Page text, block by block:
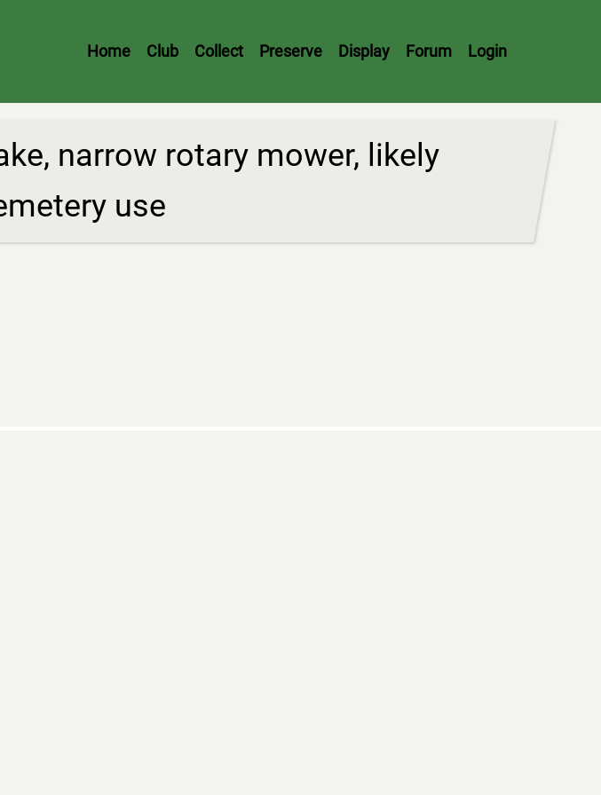
Header
Home Club Collect Preserve Display Forum Login
narrow rotary mower, likely
use